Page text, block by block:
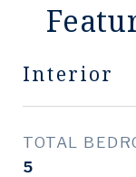
Interior
TOTAL
5